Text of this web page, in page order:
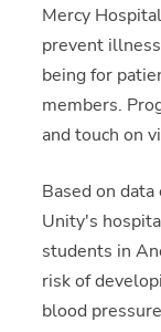
Mercy
prevent
being for
members.
and touch on
Based on
Unity's
students in
risk of
blood